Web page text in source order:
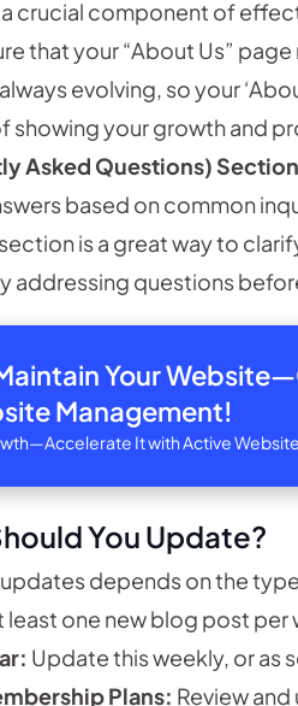
crucial component of
that your “About Us”
evolving, so your
showing your growth and
Asked Questions)
based on common
is a great way to
addressing questions
Your Website—
Management!
It with Active
You Update?
depends on the
least one new blog post
Update this weekly, or as
Plans: Review